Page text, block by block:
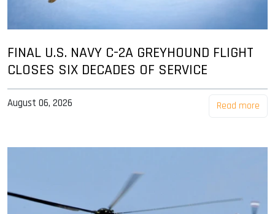
FINAL U.S. NAVY C-2A GREYHOUND FLIGHT
CLOSES SIX DECADES OF SERVICE
August 06, 2026 Read more